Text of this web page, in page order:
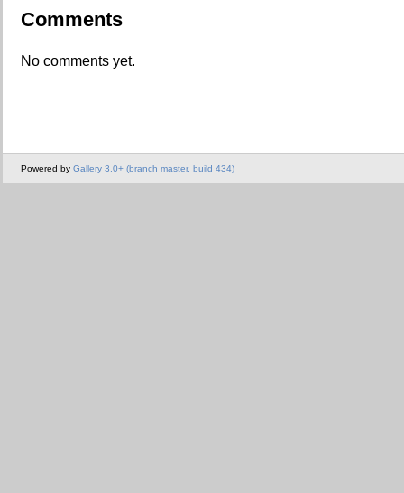
Comments
No comments yet.
Powered by Gallery 3.0+ (branch master, build 434)